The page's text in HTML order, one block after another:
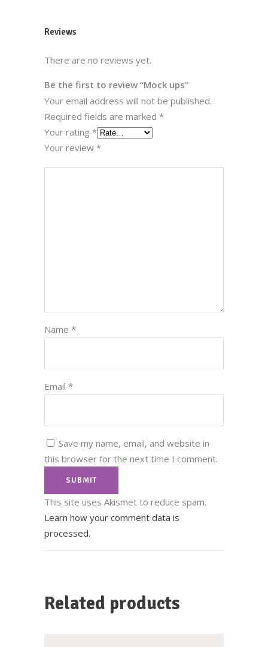
Reviews
There are no reviews yet.
Be the first to review “Mock ups”
Your email address will not be published.
Required fields are marked *
Your rating *
Your review *
Name *
Email *
Save my name, email, and website in
this browser for the next time I comment.
This site uses Akismet to reduce spam.
Learn how your comment data is
processed.
Related products